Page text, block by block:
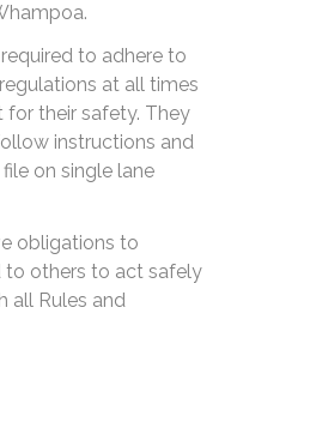
to adhere to
at all times
for their safety. They
instructions and
on single lane
obligations to
to others to act safely
all Rules and